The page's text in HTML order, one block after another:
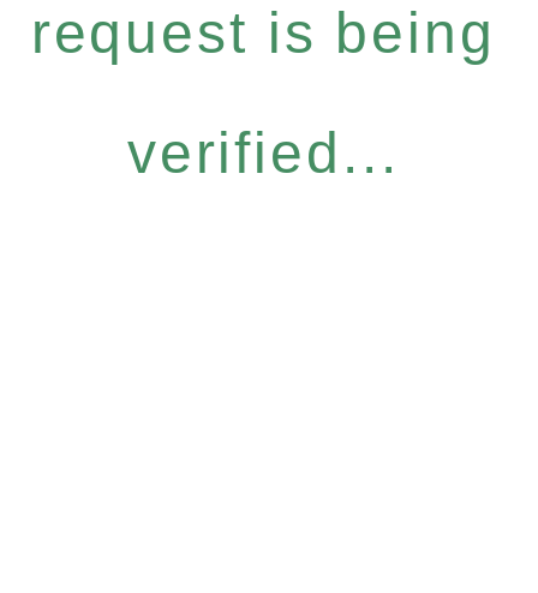
request is being
verified...